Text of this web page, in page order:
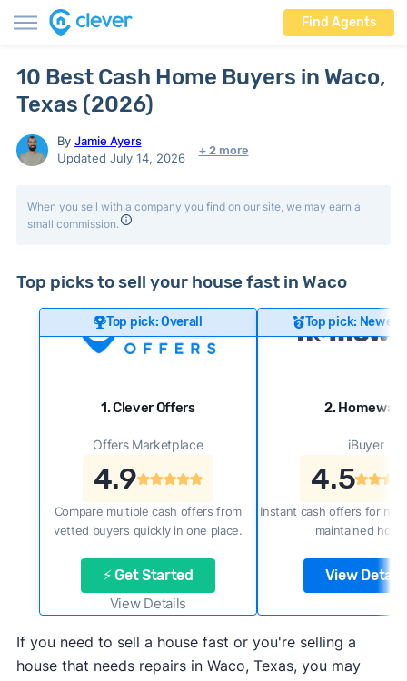
Find Agents
10 Best Cash Home Buyers in Waco,
Texas (2026)
By Jamie Ayers
Updated July 14, 2026
+ 2 more
When you sell with a company you find on our site, we may earn a
small commission.
Top picks to sell your house fast in Waco
Top pick: Overall
1. Clever Offers
Offers Marketplace
4.9
Compare multiple cash offers from
vetted buyers quickly in one place.
⚡ Get Started
View Details
Top pick: Newer
2. Homeward
iBuyer
4.5
Instant cash offers for
maintained
View Details
If you need to sell a house fast or you're selling a
house that needs repairs in Waco, Texas, you may